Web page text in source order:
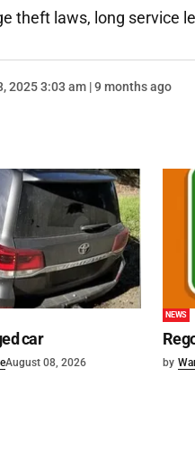
theft laws, long service
2025 3:03 am | 9 months ago
car
August 08, 2026
NEWS
by